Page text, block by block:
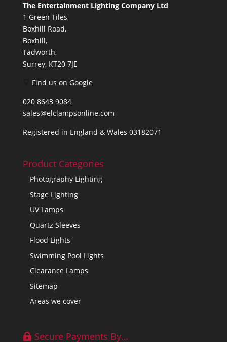
The Entertainment Lighting Company Ltd
1 Green Tiles,
Boxhill Road,
Boxhill,
Tadworth,
Surrey, KT20 7JE
Find us on Google
020 8643 9084
sales@elclampsonline.com
Registered in England & Wales 03182071
Product Categories
Photography Lighting
Stage Lighting
UV Lamps
Quartz Sleeves
Flood Lights
Swimming Pool Lights
Clearance Lamps
Sitemap
Areas we cover
Secure Payments By…